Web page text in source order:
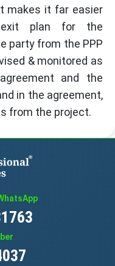
makes it far easier
plan for the
party from the PPP
& monitored as
and the
in the agreement,
from the project.